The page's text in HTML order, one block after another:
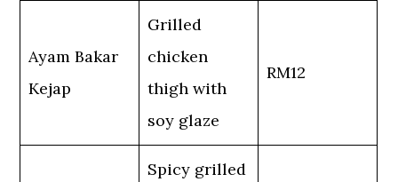
Ayam Bakar
Kejap
Grilled
chicken
thigh with
soy glaze
RM12
Spicy grilled